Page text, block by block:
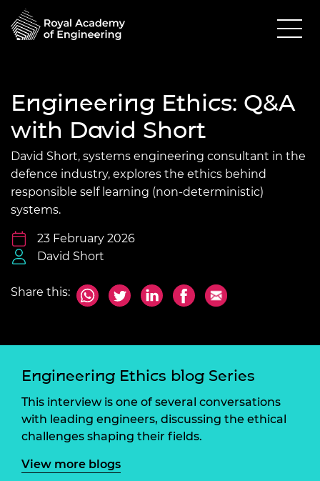
Engineering Ethics: Q&A
with David Short
David Short, systems engineering consultant in the
defence industry, explores the ethics behind
responsible self learning (non-deterministic)
systems.
23 February 2026
David Short
Share this:
Engineering Ethics blog Series
This interview is one of several conversations
with leading engineers, discussing the ethical
challenges shaping their fields.
View more blogs